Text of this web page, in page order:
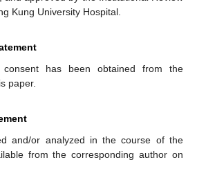
Kung University Hospital.
consent has been obtained from the
paper.
and/or analyzed in the course of the
from the corresponding author on